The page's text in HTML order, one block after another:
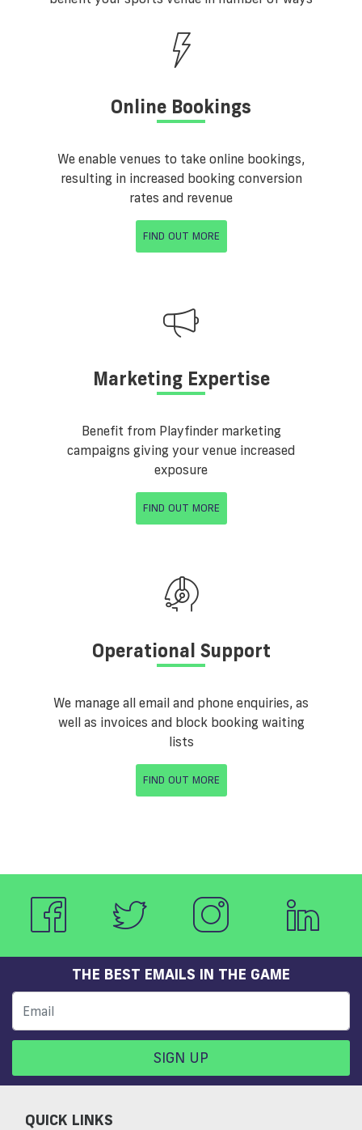
Online Bookings
We enable venues to take online bookings,
resulting in increased booking conversion
rates and revenue
FIND OUT MORE
Marketing Expertise
Benefit from Playfinder marketing
campaigns giving your venue increased
exposure
FIND OUT MORE
Operational Support
We manage all email and phone enquiries, as
well as invoices and block booking waiting
lists
FIND OUT MORE
THE BEST EMAILS IN THE GAME
SIGN UP
QUICK LINKS